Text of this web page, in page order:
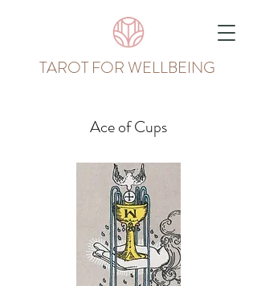
TAROT FOR WELLBEING
Ace of Cups